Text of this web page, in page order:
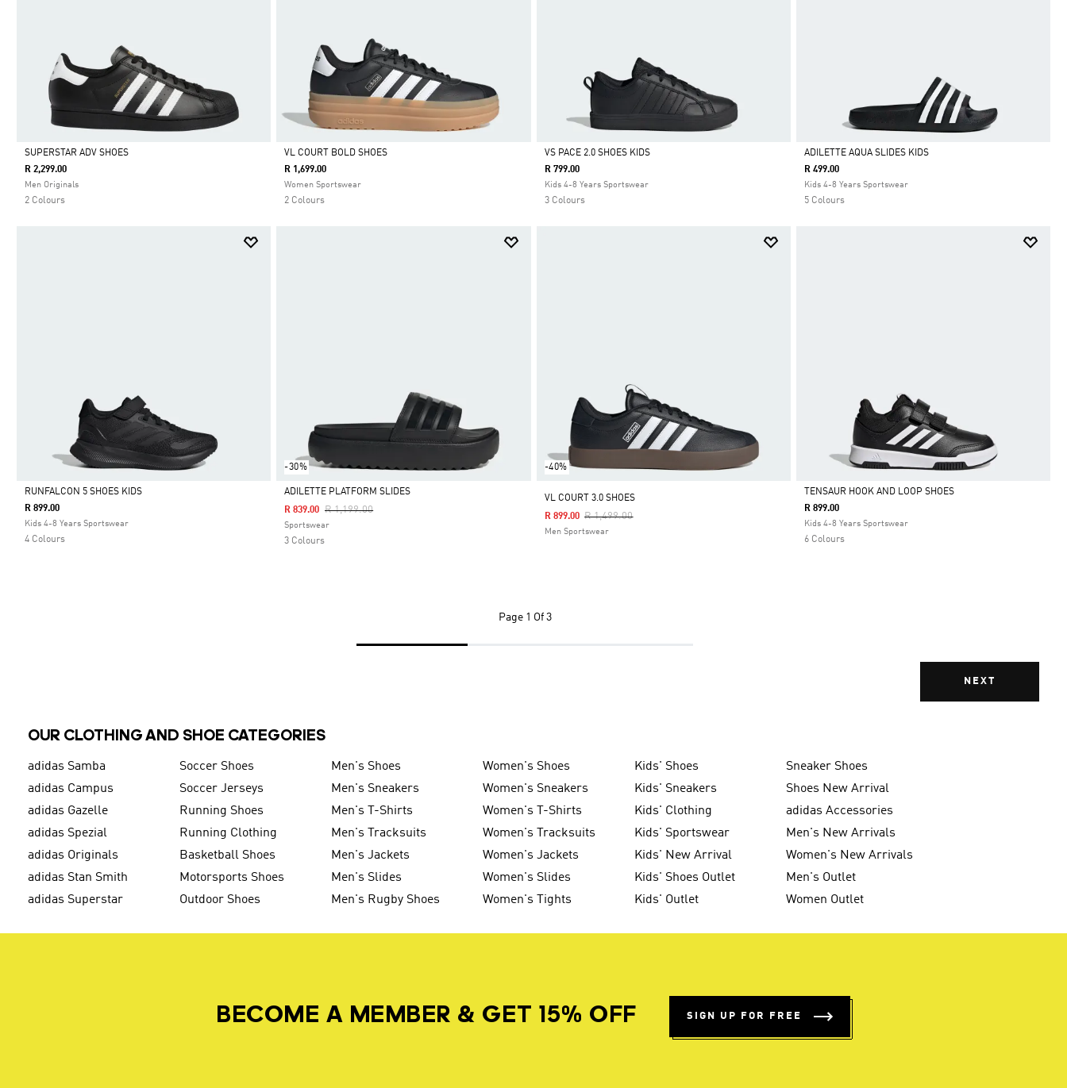
Selected
SUPERSTAR ADV SHOES
R 2,299.00
Men Originals
2 Colours
Selected
VL COURT BOLD SHOES
R 1,699.00
Women Sportswear
2 Colours
Selected
VS PACE 2.0 SHOES KIDS
R 799.00
Kids 4-8 Years Sportswear
3 Colours
Selected
ADILETTE AQUA SLIDES KIDS
R 499.00
Kids 4-8 Years Sportswear
5 Colours
Selected
RUNFALCON 5 SHOES KIDS
R 899.00
Kids 4-8 Years Sportswear
4 Colours
-30%
Selected
ADILETTE PLATFORM SLIDES
Price Reduced From
R 1,199.00To
R 839.00
Sportswear
3 Colours
-40%
VL COURT 3.0 SHOES
Price Reduced From
R 1,499.00To
R 899.00
Men Sportswear
Selected
TENSAUR HOOK AND LOOP SHOES
R 899.00
Kids 4-8 Years Sportswear
6 Colours
Page 1 Of 3
NEXT
OUR CLOTHING AND SHOE CATEGORIES
adidas Samba Soccer Shoes Men's Shoes Women's Shoes Kids' Shoes
Sneaker Shoes
adidas Campus
Soccer Jerseys Men's Sneakers Women's Sneakers Kids' Sneakers
Shoes New Arrival
adidas Gazelle
Running Shoes Men's T-Shirts Women's T-Shirts Kids' Clothing
adidas Accessories
adidas Spezial
Running Clothing Men's Tracksuits Women's Tracksuits Kids' Sportswear
Men's New Arrivals
adidas Originals
Basketball Shoes Men's Jackets Women's Jackets Kids' New Arrival
Women's New Arrivals
adidas Stan Smith
Motorsports Shoes Men's Slides Women's Slides Kids' Shoes Outlet
Men's Outlet
adidas Superstar
Outdoor Shoes Men's Rugby Shoes Women's Tights Kids' Outlet Women Outlet
BECOME A MEMBER & GET 15% OFF SIGN UP FOR FREE